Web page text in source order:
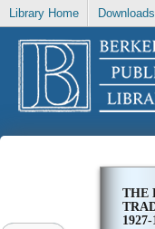
Library Home
THE
1927-